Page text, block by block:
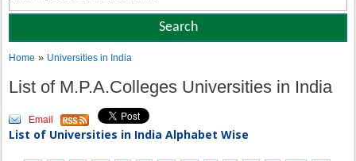
Home » Universities in India
List of M.P.A.Colleges Universities in India
Email
List of Universities in India Alphabet Wise